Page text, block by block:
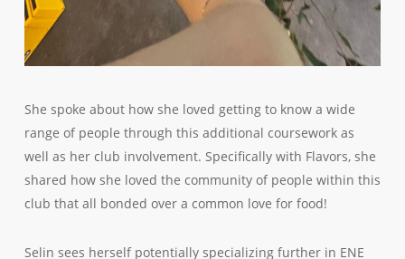
She spoke about how she loved getting to know a wide
range of people through this additional coursework as
well as her club involvement. Specifically with Flavors, she
shared how she loved the community of people within this
club that all bonded over a common love for food!
Selin sees herself potentially specializing further in ENE